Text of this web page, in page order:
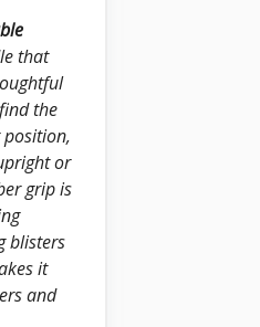
that
the
or
grip is
blisters
it
and